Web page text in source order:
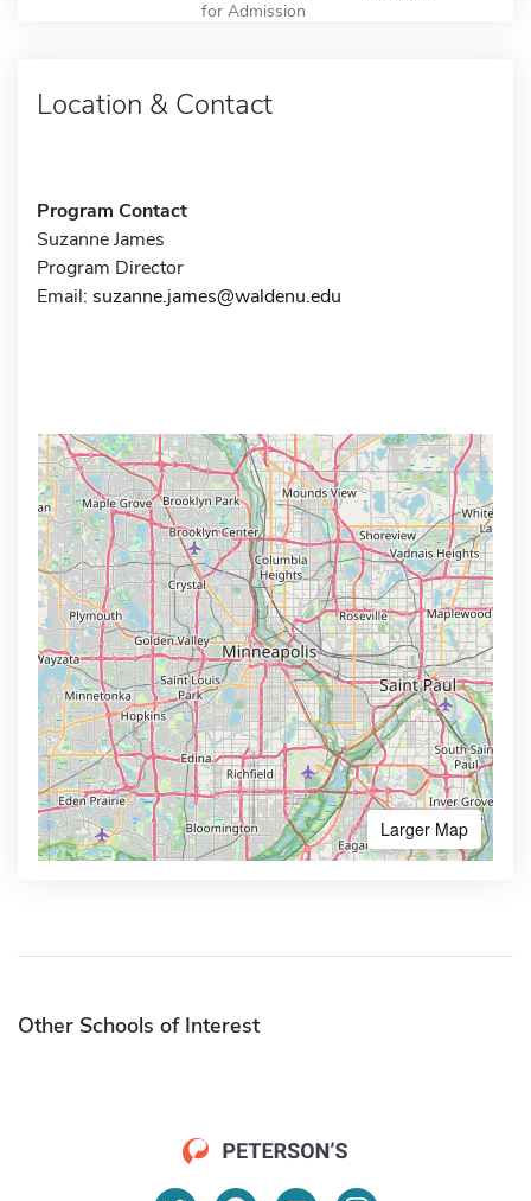
for Admission
Location & Contact
Program Contact
Suzanne James
Program Director
Email: suzanne.james@waldenu.edu
Larger Map
Other Schools of Interest